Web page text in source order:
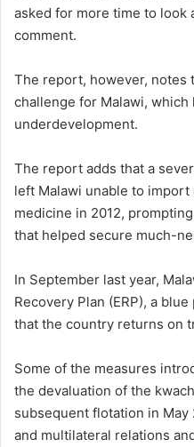
asked for more time to look
comment.
The report, however, notes
challenge for Malawi, which
underdevelopment.
The report adds that a
left Malawi unable to
medicine in 2012,
that helped secure much-
In September last year,
Recovery Plan (ERP), a
that the country returns on
Some of the measures
the devaluation of the
subsequent flotation in
and multilateral relations